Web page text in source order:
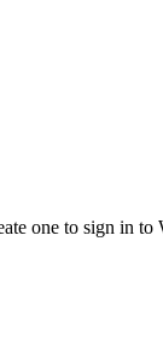
one to sign in